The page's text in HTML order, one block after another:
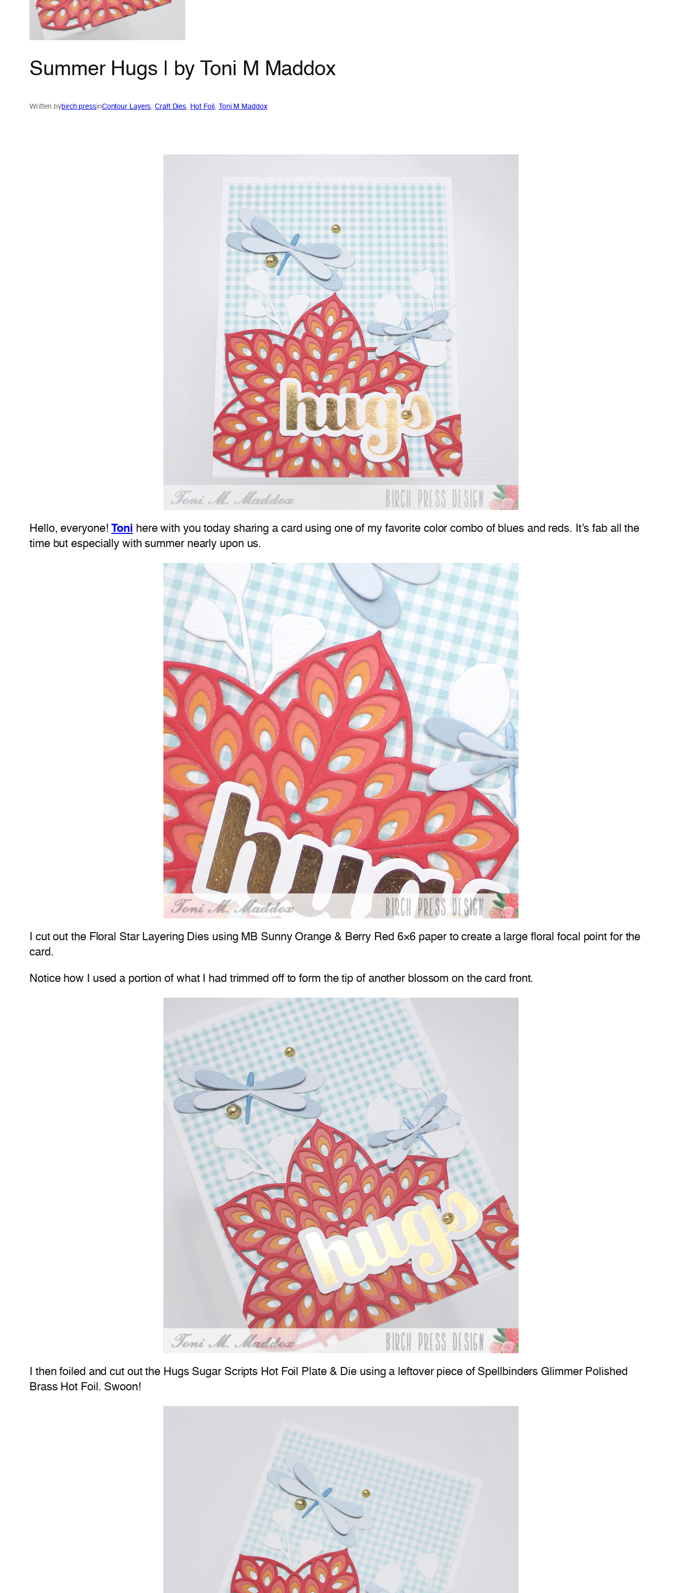
Summer Hugs | by Toni M Maddox
Written bybirch pressinContour Layers , Craft Dies Hot Foil Toni M Maddox
Hello, everyone!Toni here with you today sharing a card using one of my favorite color combo of blues and reds. It’s fab all the
time but especially with summer nearly upon us.
I cut out the Floral Star Layering Dies using MB Sunny Orange & Berry Red 6×6 paper to create a large floral focal point for the
card.
Notice how I used a portion of what I had trimmed off to form the tip of another blossom on the card front.
I then foiled and cut out the Hugs Sugar Scripts Hot Foil Plate & Die using a leftover piece of Spellbinders Glimmer Polished
Brass Hot Foil. Swoon!